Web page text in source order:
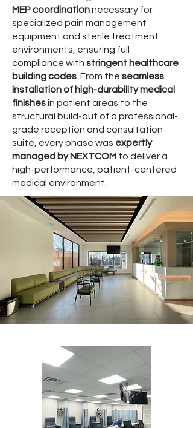
MEP coordinationnecessary for
specialized pain management
equipment and sterile treatment
environments, ensuring full
compliance with stringent healthcare
building codes . From the seamless
installation of high-durability medical
finishesin patient areas to the
structural build-out of a professional-
grade reception and consultation
suite, every phase was expertly
managed by NEXTCOM to deliver a
high-performance, patient-centered
medical environment.